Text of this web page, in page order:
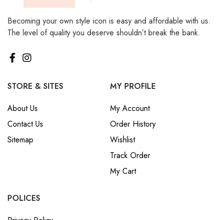
Becoming your own style icon is easy and affordable with us.
The level of quality you deserve shouldn’t break the bank.
STORE & SITES
About Us
Contact Us
Sitemap
MY PROFILE
My Account
Order History
Wishlist
Track Order
My Cart
POLICES